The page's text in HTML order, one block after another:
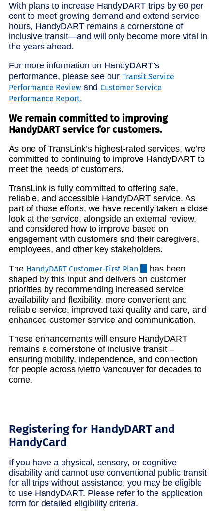
With plans to increase HandyDART trips by 60 per
cent to meet growing demand and extend service
hours, HandyDART remains a cornerstone of
inclusive transit—and will only become more vital in
the years ahead.
For more information on HandyDART’s
performance, please see our Transit Service
Performance Review and Customer Service
Performance Report.
We remain committed to improving
HandyDART service for customers.
As one of TransLink’s highest-rated services, we’re
committed to continuing to improve HandyDART to
meet the needs of customers.
TransLink is fully committed to offering safe,
reliable, and accessible HandyDART service. As
part of those efforts, we have recently taken a close
look at the service, alongside an external review,
and considered how to improve based on
engagement with customers and their caregivers,
employees, and other key stakeholders.
The HandyDART Customer-First Plan
has been
shaped by this input and delivers on customer
priorities by recommending increased service
availability and flexibility, more convenient and
reliable service, improved taxi quality and care, and
enhanced customer service and communication.
These enhancements will ensure HandyDART
remains a cornerstone of inclusive transit –
ensuring mobility, independence, and connection
for people across Metro Vancouver for decades to
come.
Registering for HandyDART and
HandyCard
If you have a physical, sensory, or cognitive
disability and cannot use conventional public transit
for all trips without assistance, you may be eligible
to use HandyDART. Please refer to the application
form for detailed eligibility criteria.